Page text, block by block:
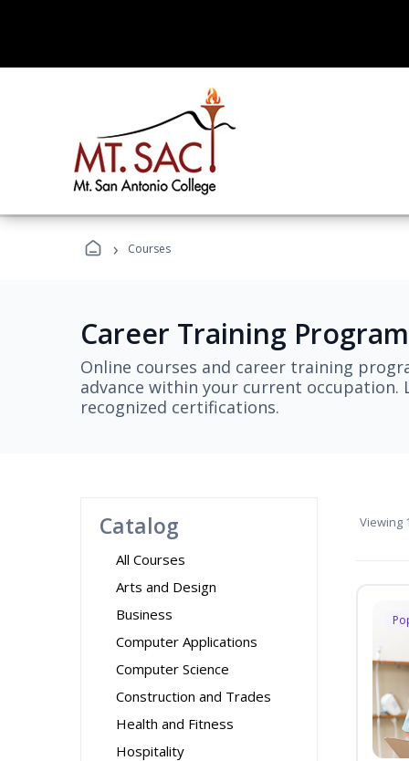
› Courses
Career Training
Online courses and career training
advance within your current
recognized certifications.
Catalog
All Courses
Arts and Design
Business
Computer Applications
Computer Science
Construction and Trades
Health and Fitness
Hospitality
Viewing